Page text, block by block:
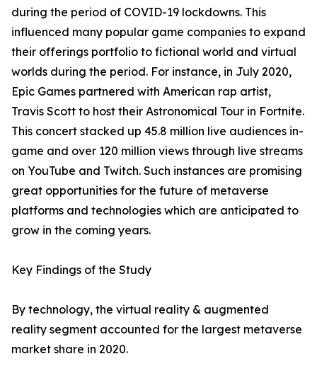
during the period of COVID-19 lockdowns. This
influenced many popular game companies to expand
their offerings portfolio to fictional world and virtual
worlds during the period. For instance, in July 2020,
Epic Games partnered with American rap artist,
Travis Scott to host their Astronomical Tour in Fortnite.
This concert stacked up 45.8 million live audiences in-
game and over 120 million views through live streams
on YouTube and Twitch. Such instances are promising
great opportunities for the future of metaverse
platforms and technologies which are anticipated to
grow in the coming years.
Key Findings of the Study
By technology, the virtual reality & augmented
reality segment accounted for the largest metaverse
market share in 2020.